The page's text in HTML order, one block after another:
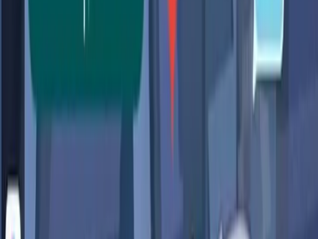
While the technological advancements are impressive,
they come with a cost that many users are starting to
question. The AI's ability to provide such tailored
responses suggests a level of data collection and analysis
that could compromise user privacy.
This sentiment is echoed in discussions across user